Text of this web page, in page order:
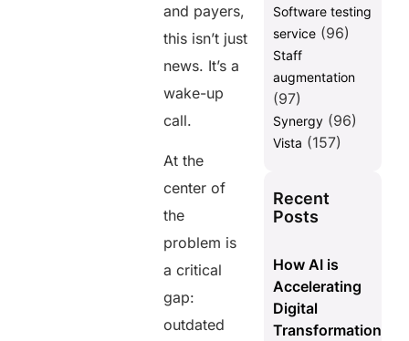
and payers,
this isn’t just
news. It’s a
wake-up
call.
At the
center of
the
problem is
a critical
gap:
outdated
Software testing
service(96)
Staff
augmentation
(97)
Synergy(96)
Vista (157)
Recent
Posts
How AI is
Accelerating
Digital
Transformation